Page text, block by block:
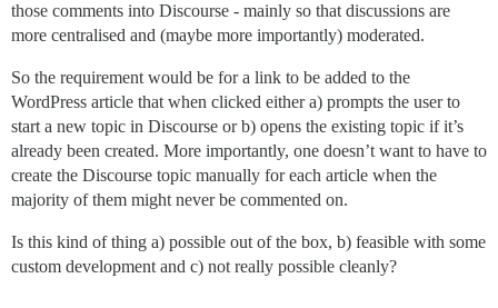
those comments into Discourse - mainly so that discussions are
more centralised and (maybe more importantly) moderated.
So the requirement would be for a link to be added to the
WordPress article that when clicked either a) prompts the user to
start a new topic in Discourse or b) opens the existing topic if it’s
already been created. More importantly, one doesn’t want to have to
create the Discourse topic manually for each article when the
majority of them might never be commented on.
Is this kind of thing a) possible out of the box, b) feasible with some
custom development and c) not really possible cleanly?